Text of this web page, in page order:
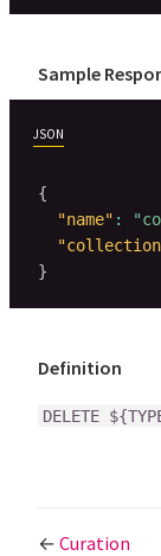
Sample
JSON
{
"name" :
}
Definition
DELETE
← Curation